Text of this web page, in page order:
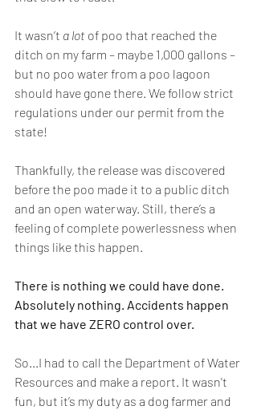
It wasn’t a lot of poo that reached the
ditch on my farm – maybe 1,000 gallons –
but no poo water from a poo lagoon
should have gone there. We follow strict
regulations under our permit from the
state!
Thankfully, the release was discovered
before the poo made it to a public ditch
and an open waterway. Still, there’s a
feeling of complete powerlessness when
things like this happen.
There is nothing we could have done.
Absolutely nothing. Accidents happen
that we have ZERO control over.
So...I had to call the Department of Water
Resources and make a report. It wasn't
fun, but it’s my duty as a dog farmer and